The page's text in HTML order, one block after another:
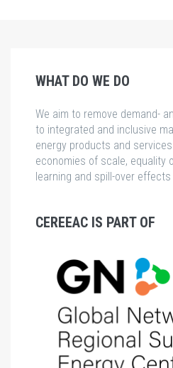
WHAT DO WE DO
We aim to remove demand-
to integrated and inclusive
energy products and
economies of scale, equality
learning and spill-over
CEREEAC IS PART OF